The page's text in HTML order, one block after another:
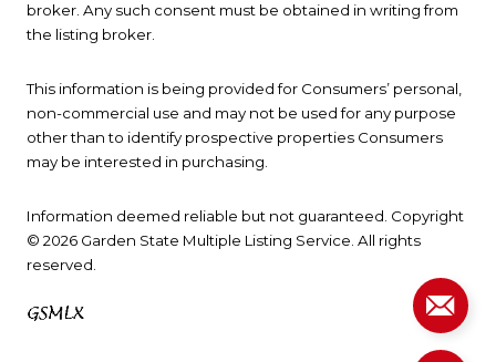
broker. Any such consent must be obtained in writing from
the listing broker.
This information is being provided for Consumers’ personal,
non-commercial use and may not be used for any purpose
other than to identify prospective properties Consumers
may be interested in purchasing.
Information deemed reliable but not guaranteed. Copyright
© 2026 Garden State Multiple Listing Service. All rights
reserved.